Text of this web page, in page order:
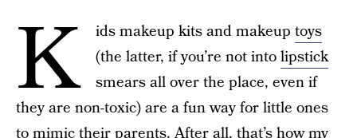
K ids makeup kits and makeup toys
(the latter, if you’re not intolipstick
smears all over the place, even if
they are non-toxic) are a fun way for little ones
to mimic their parents. After all, that’s how my